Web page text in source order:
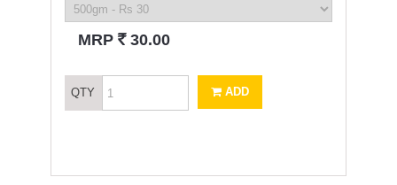
MRP ` 30.00
QTY ADD